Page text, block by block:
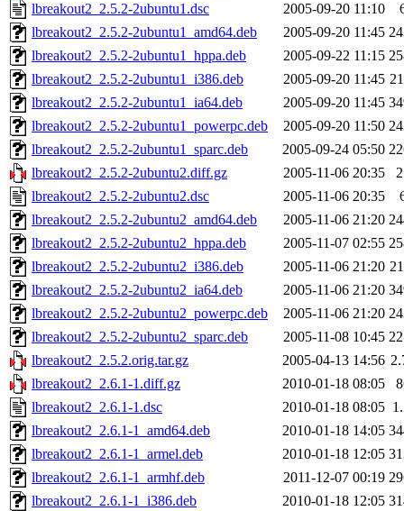
lbreakout2_2.5.2-2ubuntu1.dsc
2005-09-20 11:10
lbreakout2_2.5.2-2ubuntu1_amd64.deb
2005-09-20 11:45
lbreakout2_2.5.2-2ubuntu1_hppa.deb
2005-09-22 11:15
lbreakout2_2.5.2-2ubuntu1_i386.deb
2005-09-20 11:45
lbreakout2_2.5.2-2ubuntu1_ia64.deb
2005-09-20 11:45
lbreakout2_2.5.2-2ubuntu1_powerpc.deb
2005-09-20 11:50
lbreakout2_2.5.2-2ubuntu1_sparc.deb
2005-09-24 05:50
lbreakout2_2.5.2-2ubuntu2.diff.gz
2005-11-06 20:35
lbreakout2_2.5.2-2ubuntu2.dsc
2005-11-06 20:35
lbreakout2_2.5.2-2ubuntu2_amd64.deb
2005-11-06 21:20
lbreakout2_2.5.2-2ubuntu2_hppa.deb
2005-11-07 02:55
lbreakout2_2.5.2-2ubuntu2_i386.deb
2005-11-06 21:20
lbreakout2_2.5.2-2ubuntu2_ia64.deb
2005-11-06 21:20
lbreakout2_2.5.2-2ubuntu2_powerpc.deb
2005-11-06 21:20
lbreakout2_2.5.2-2ubuntu2_sparc.deb
2005-11-08 10:45
lbreakout2_2.5.2.orig.tar.gz
2005-04-13 14:56
lbreakout2_2.6.1-1.diff.gz
2010-01-18 08:05
lbreakout2_2.6.1-1.dsc
2010-01-18 08:05
lbreakout2_2.6.1-1_amd64.deb
2010-01-18 14:05
lbreakout2_2.6.1-1_armel.deb
2010-01-18 12:05
lbreakout2_2.6.1-1_armhf.deb
2011-12-07 00:19
lbreakout2_2.6.1-1_i386.deb
2010-01-18 12:05